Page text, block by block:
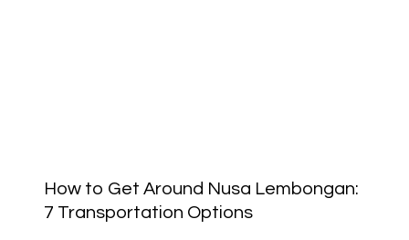
How to Get Around Nusa Lembongan:
7 Transportation Options